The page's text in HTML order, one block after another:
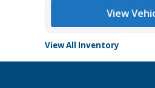
View
View All Inventory